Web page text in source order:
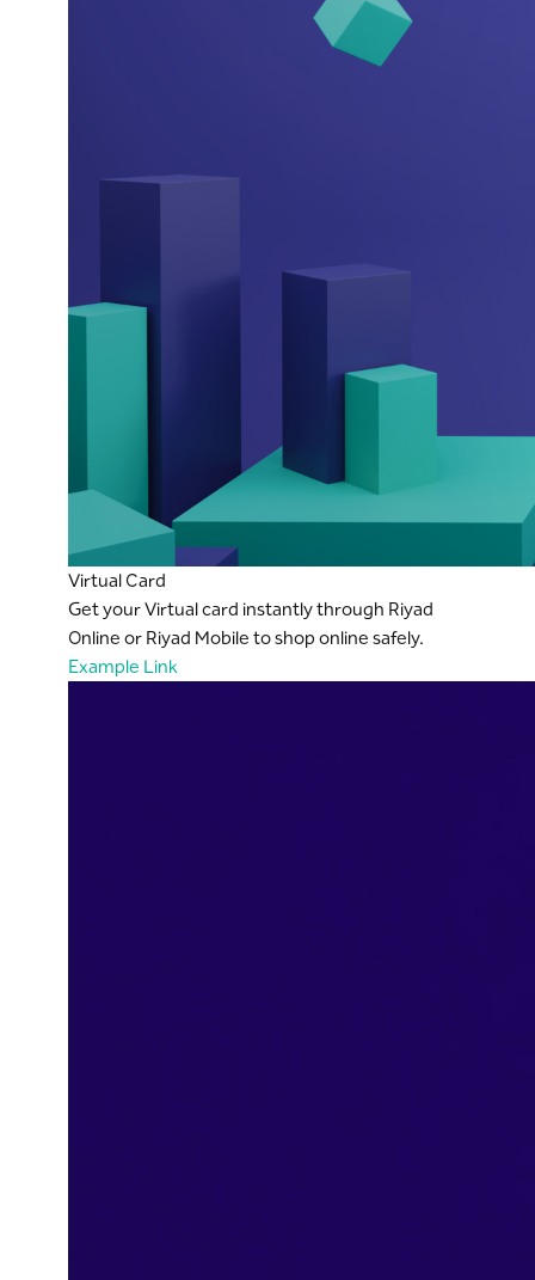
Virtual Card
Get your Virtual card instantly through Riyad
Online or Riyad Mobile to shop online safely.
Example Link